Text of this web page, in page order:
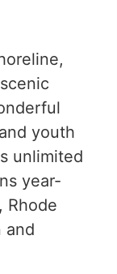
youth
unlimited
year-
Rhode
and